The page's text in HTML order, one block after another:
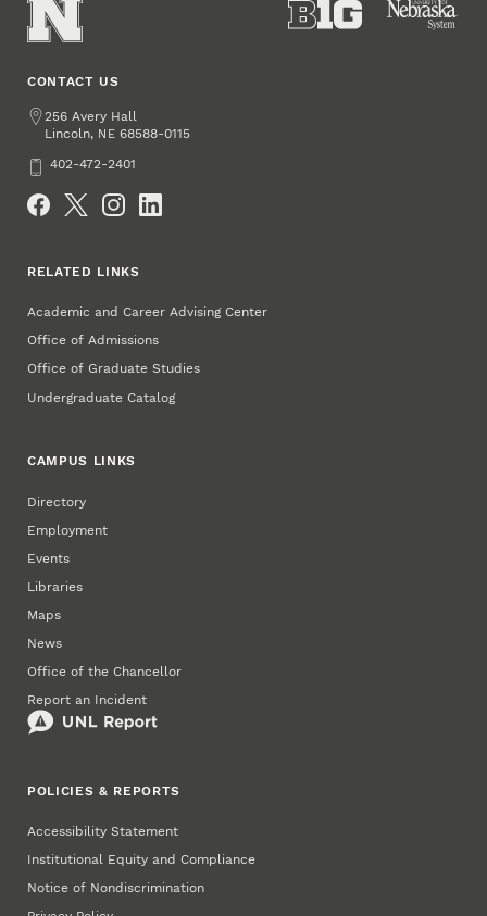
CONTACT US
Address
256 Avery Hall
Lincoln, NE 68588-0115
Phone402-472-2401
RELATED LINKS
Academic and Career Advising Center
Office of Admissions
Office of Graduate Studies
Undergraduate Catalog
CAMPUS LINKS
Directory
Employment
Events
Libraries
Maps
News
Office of the Chancellor
Report an Incident
POLICIES & REPORTS
Accessibility Statement
Institutional Equity and Compliance
Notice of Nondiscrimination